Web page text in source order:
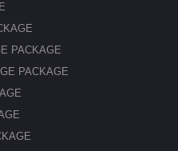
PACKAGE
PACKAGE